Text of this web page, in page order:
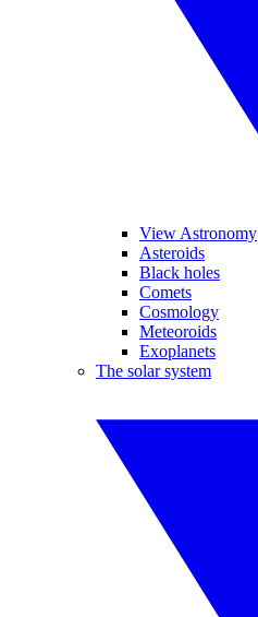
View Astronomy
Asteroids
Black holes
Comets
Cosmology
Meteoroids
Exoplanets
The solar system